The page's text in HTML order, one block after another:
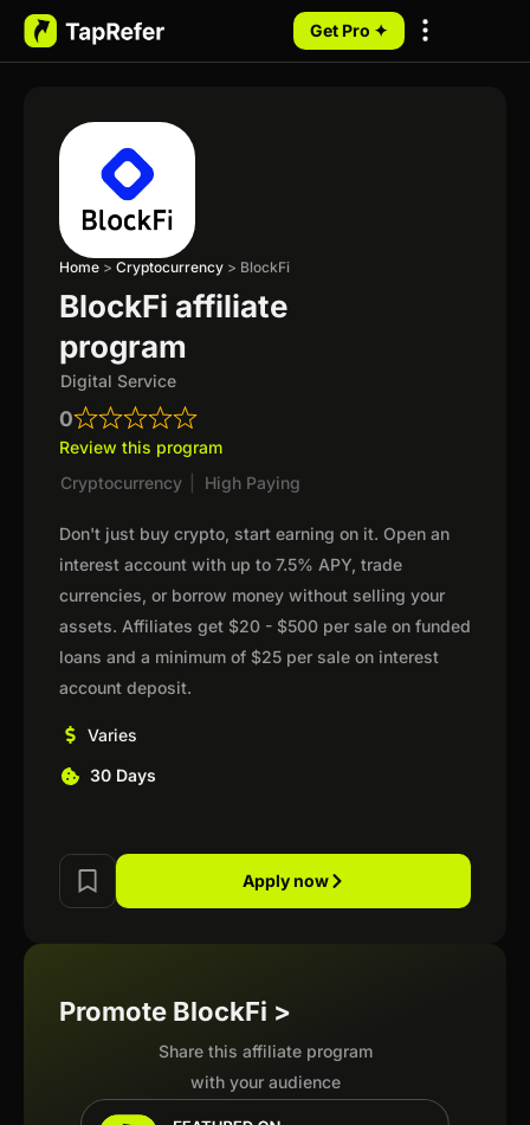
Get Pro ✦
Home > Cryptocurrency > BlockFi
BlockFi affiliate
program
Digital Service
0
Review this program
Cryptocurrency
High Paying
Don't just buy crypto, start earning on it. Open an
interest account with up to 7.5% APY, trade
currencies, or borrow money without selling your
assets. Affiliates get $20 - $500 per sale on funded
loans and a minimum of $25 per sale on interest
account deposit.
Varies
30 Days
Apply now
Promote BlockFi >
Share this affiliate program
with your audience